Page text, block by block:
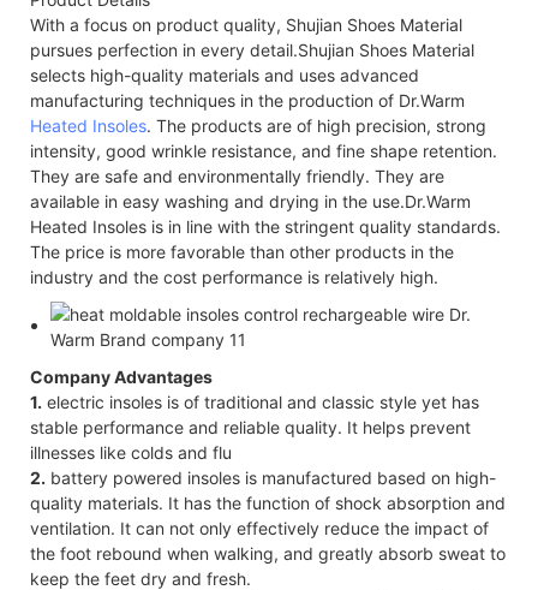
With a focus on product quality, Shujian Shoes Material
pursues perfection in every detail.Shujian Shoes Material
selects high-quality materials and uses advanced
manufacturing techniques in the production of Dr.Warm
Heated Insoles. The products are of high precision, strong
intensity, good wrinkle resistance, and fine shape retention.
They are safe and environmentally friendly. They are
available in easy washing and drying in the use.Dr.Warm
Heated Insoles is in line with the stringent quality standards.
The price is more favorable than other products in the
industry and the cost performance is relatively high.
Company Advantages
1. electric insoles is of traditional and classic style yet has
stable performance and reliable quality. It helps prevent
illnesses like colds and flu
2. battery powered insoles is manufactured based on high-
quality materials. It has the function of shock absorption and
ventilation. It can not only effectively reduce the impact of
the foot rebound when walking, and greatly absorb sweat to
keep the feet dry and fresh.